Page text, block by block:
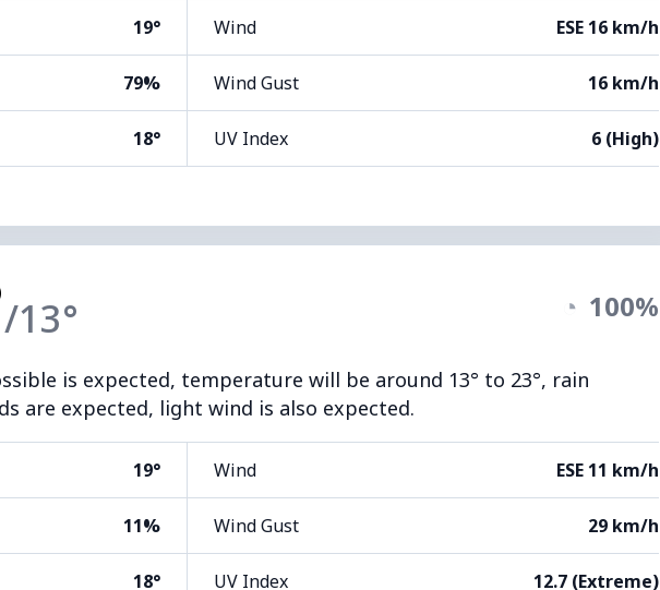
19° Wind ESE 16 km/h
79% Wind Gust 16 km/h
18° UV Index 6 (High)
/13° ◔ 100%
is expected, temperature will be around 13° to 23°, rain
are expected, light wind is also expected.
19° Wind ESE 11 km/h
11% Wind Gust 29 km/h
18° UV Index 12.7 (Extreme)